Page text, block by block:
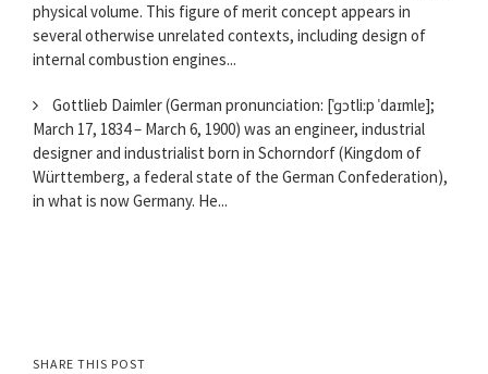
physical volume. This figure of merit concept appears in
several otherwise unrelated contexts, including design of
internal combustion engines...
Gottlieb Daimler (German pronunciation: [ˈɡɔtliːp ˈdaɪmlɐ];
March 17, 1834 – March 6, 1900) was an engineer, industrial
designer and industrialist born in Schorndorf (Kingdom of
Württemberg, a federal state of the German Confederation),
in what is now Germany. He...
SHARE THIS POST